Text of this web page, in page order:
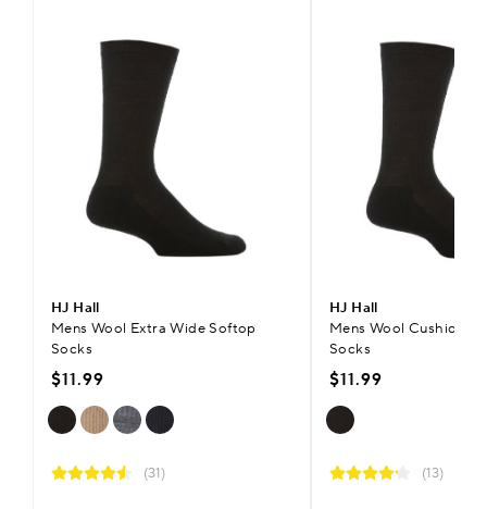
HJ Hall
Mens Wool Extra Wide Softop
Socks
$11.99
(31)
HJ Hall
Mens Wool
Socks
$11.99
(13)